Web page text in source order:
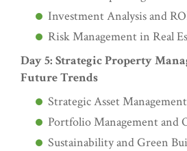
Investment Analysis and
Risk Management in Real
Day 5: Strategic Property
Future Trends
Strategic Asset Management
Portfolio Management and
Sustainability and Green